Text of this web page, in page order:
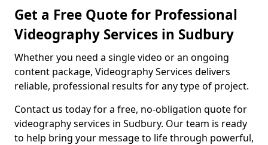
Get a Free Quote for Professional
Videography Services in Sudbury
Whether you need a single video or an ongoing
content package, Videography Services delivers
reliable, professional results for any type of project.
Contact us today for a free, no-obligation quote for
videography services in Sudbury. Our team is ready
to help bring your message to life through powerful,